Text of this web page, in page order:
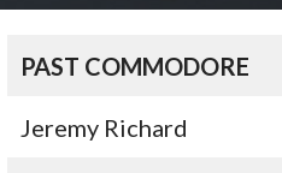
PAST COMMODORE
Jeremy Richard